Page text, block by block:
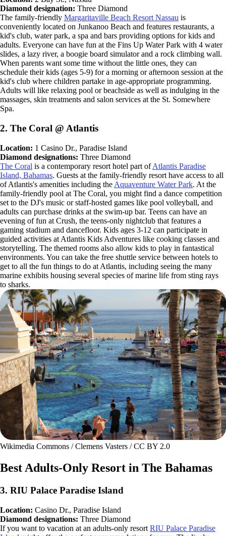
Diamond designation: Three Diamond
The family-friendly Margaritaville Beach Resort Nassau is
conveniently located on Junkanoo Beach and features restaurants, a
kid's club, water park, a spa and bars providing options for kids and
adults. Everyone can have fun at the Fins Up Water Park with 4 water
slides, a lazy river, a boogie board simulator and a rock climbing wall.
When parents want some time without the little ones, they can
schedule their kids (ages 5-9) for a morning or afternoon session at the
kid's club where children partake in age-appropriate programming.
Adults will like relaxing pool or beachside as well as indulging in the
massages, skin treatments and salon services at the St. Somewhere
Spa.
2. The Coral @ Atlantis
Location: 1 Casino Dr., Paradise Island
Diamond designations: Three Diamond
The Coral is a contemporary resort hotel part ofAtlantis Paradise
Island, Bahamas. Guests at the family-friendly resort have access to all
of Atlantis's amenities including the Aquaventure Water Park. At the
family-friendly pool at The Coral, you might find a dance competition
set to the DJ's music or staff-hosted games like pool volleyball, and
adults can purchase drinks at the swim-up bar. Teens can have an
evening of fun at Crush, the teens-only nightclub that features a
gaming stadium and dancefloor. Kids ages 3-12 can participate in
guided activities at Atlantis Kids Adventures like cooking classes and
storytelling. The themed rooms also allow kids to play in fantastical
environments. You can take the free shuttle service between hotels to
get to all the fun things to do at Atlantis, including seeing the many
marine exhibits housing several species of marine life from sting rays
to sharks.
Wikimedia Commons / Clemens Vasters / CC BY 2.0
Best Adults-Only Resort in The Bahamas
3. RIU Palace Paradise Island
Location: Casino Dr., Paradise Island
Diamond designations: Three Diamond
If you want to vacation at an adults-only resort RIU Palace Paradise